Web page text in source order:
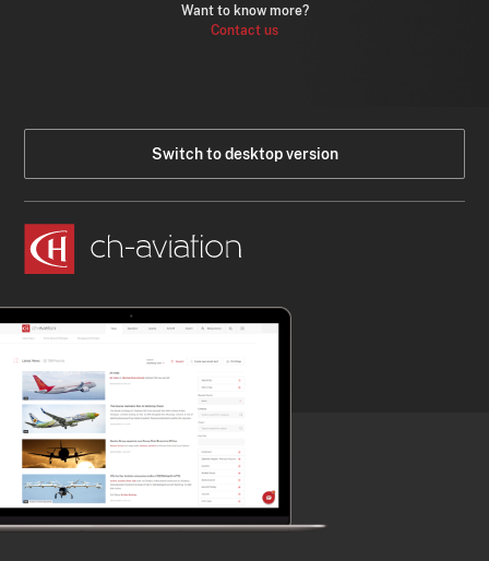
Want to know more?
Contact us
Switch to desktop version